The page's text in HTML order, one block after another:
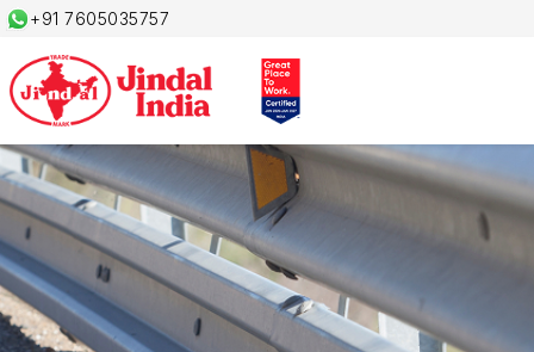
+91 7605035757